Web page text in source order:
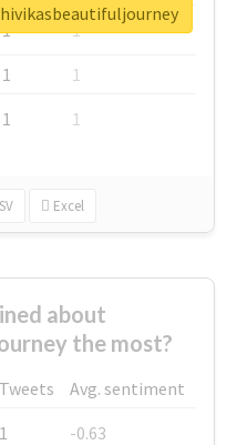
1
1
1
1
1 1
Excel
about
the most?
Tweets
Avg. sentiment
1
-0.63